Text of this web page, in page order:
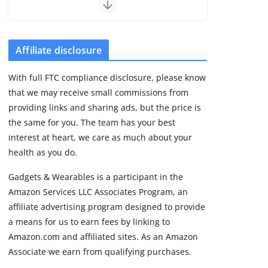
the premium price
Leaked specs point
to a costly small
upgrade
August 6, 2026
11 min read
Premium update
brings Zepp OS 6
August 6, 2026
2 min read
Affiliate disclosure
With full FTC compliance disclosure, please know
that we may receive small commissions from
providing links and sharing ads, but the price is
the same for you. The team has your best
interest at heart, we care as much about your
health as you do.
Gadgets & Wearables is a participant in the
Amazon Services LLC Associates Program, an
affiliate advertising program designed to provide
a means for us to earn fees by linking to
Amazon.com and affiliated sites. As an Amazon
Associate we earn from qualifying purchases.